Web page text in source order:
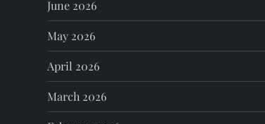
g
a
t
June 2026
May 2026
April 2026
March 2026